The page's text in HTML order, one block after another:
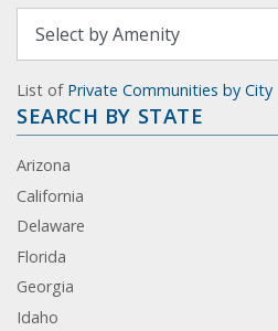
List of Private Communities by City
SEARCH BY STATE
Arizona
California
Delaware
Florida
Georgia
Idaho